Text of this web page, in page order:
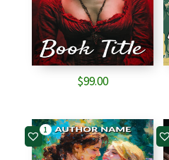
$99.00
1